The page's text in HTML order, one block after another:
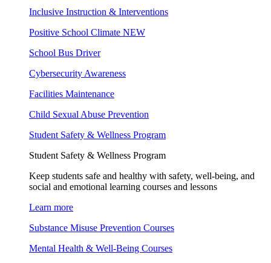
Inclusive Instruction & Interventions
Positive School Climate NEW
School Bus Driver
Cybersecurity Awareness
Facilities Maintenance
Child Sexual Abuse Prevention
Student Safety & Wellness Program
Student Safety & Wellness Program
Keep students safe and healthy with safety, well-being, and
social and emotional learning courses and lessons
Learn more
Substance Misuse Prevention Courses
Mental Health & Well-Being Courses